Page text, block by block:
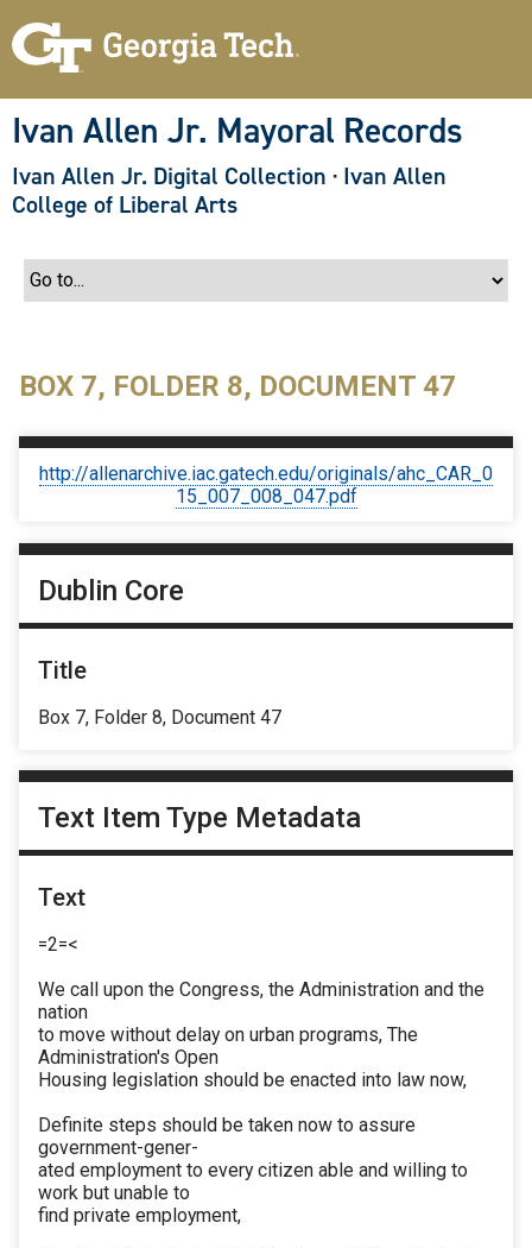
Ivan Allen Jr. Mayoral Records
Ivan Allen Jr. Digital Collection · Ivan Allen
College of Liberal Arts
BOX 7, FOLDER 8, DOCUMENT 47
http://allenarchive.iac.gatech.edu/originals/ahc_CAR_0
15_007_008_047.pdf
Dublin Core
Title
Box 7, Folder 8, Document 47
Text Item Type Metadata
Text
=2=<
We call upon the Congress, the Administration and the
nation
to move without delay on urban programs, The
Administration's Open
Housing legislation should be enacted into law now,
Definite steps should be taken now to assure
government-gener-
ated employment to every citizen able and willing to
work but unable to
find private employment,